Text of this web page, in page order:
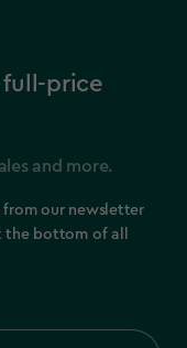
full-price
and more.
from our newsletter
the bottom of all